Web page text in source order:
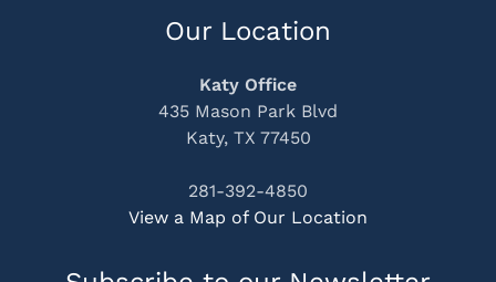
Our Location
Katy Office
435 Mason Park Blvd
Katy, TX 77450
281-392-4850
View a Map of Our Location